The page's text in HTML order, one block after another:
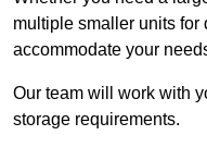
multiple smaller units for
accommodate your
Our team will work with
storage requirements.